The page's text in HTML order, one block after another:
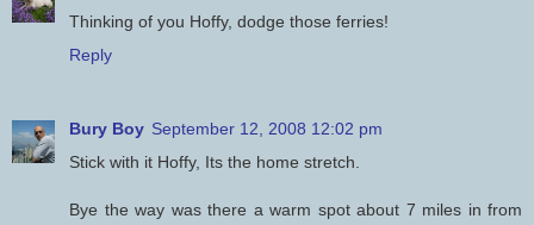
Thinking of you Hoffy, dodge those ferries!
Reply
Bury Boy September 12, 2008 12:02 pm
Stick with it Hoffy, Its the home stretch.
Bye the way was there a warm spot about 7 miles in from